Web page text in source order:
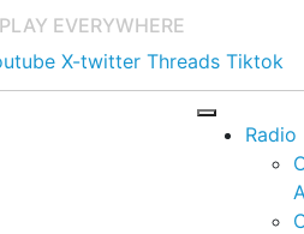
PLAY EVERYWHERE
X-twitter Threads Tiktok
Radio